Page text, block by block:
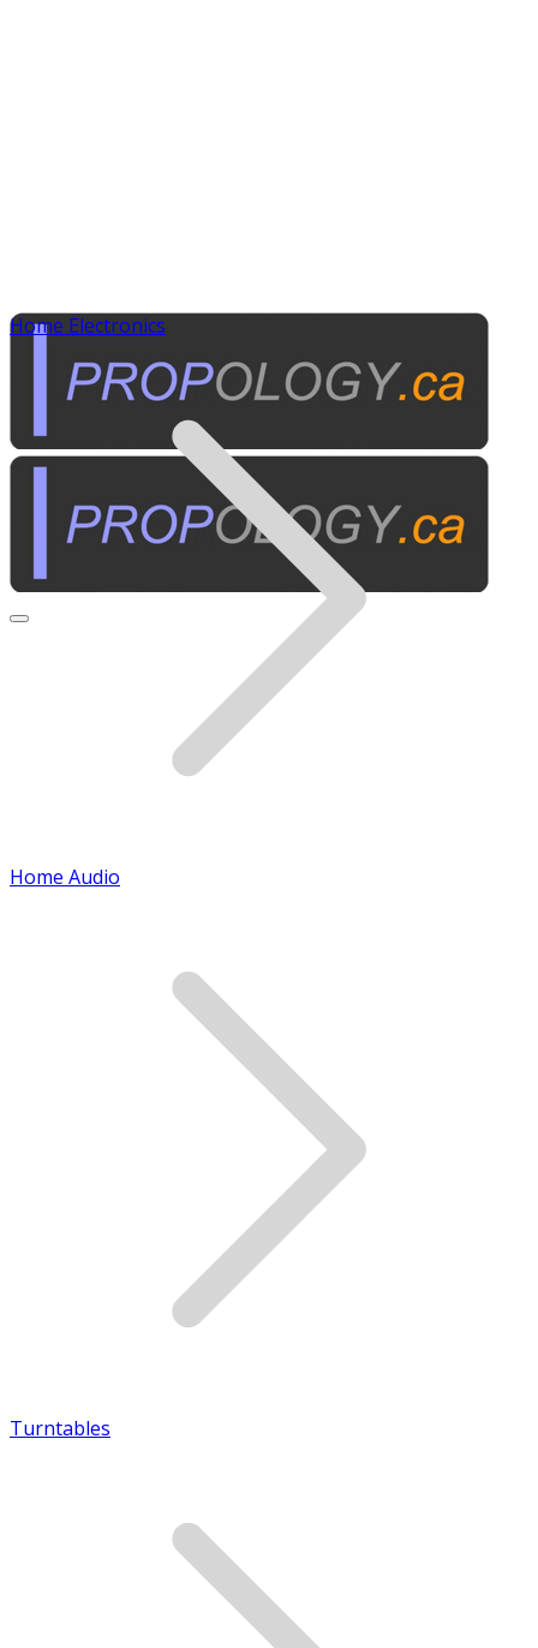
Home Electronics
Home Audio
Turntables